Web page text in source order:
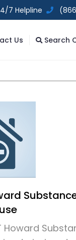
7 Helpline
Us Search
Howard